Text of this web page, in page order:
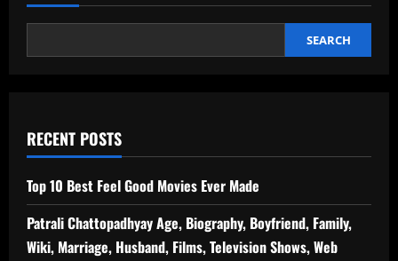
SEARCH
RECENT POSTS
Top 10 Best Feel Good Movies Ever Made
Patrali Chattopadhyay Age, Biography, Boyfriend, Family,
Wiki, Marriage, Husband, Films, Television Shows, Web